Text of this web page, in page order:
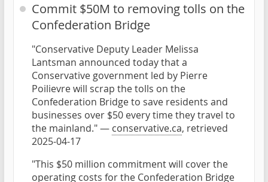
Commit $50M to removing tolls on the
Confederation Bridge
"Conservative Deputy Leader Melissa
Lantsman announced today that a
Conservative government led by Pierre
Poilievre will scrap the tolls on the
Confederation Bridge to save residents and
businesses over $50 every time they travel to
the mainland." — conservative.ca, retrieved
2025-04-17
"This $50 million commitment will cover the
operating costs for the Confederation Bridge